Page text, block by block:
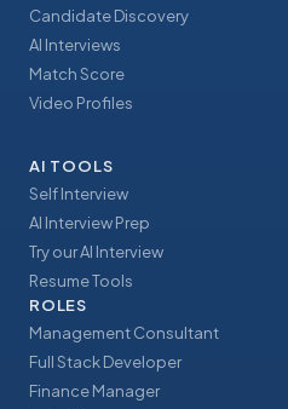
Candidate Discovery
AI Interviews
Match Score
Video Profiles
AI TOOLS
Self Interview
AI Interview Prep
Try our AI Interview
Resume Tools
ROLES
Management Consultant
Full Stack Developer
Finance Manager